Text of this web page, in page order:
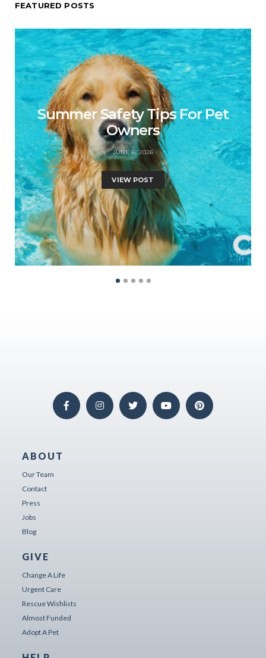
FEATURED POSTS
Summer Safety Tips For Pet
Owners
JUNE 6, 2026
VIEW POST
ABOUT
Our Team
Contact
Press
Jobs
Blog
GIVE
Change A Life
Urgent Care
Rescue Wishlists
Almost Funded
Adopt A Pet